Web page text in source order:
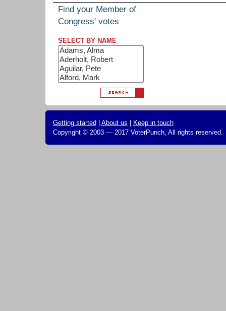
Find your Member of
Congress' votes
SELECT BY NAME
Getting started About us
Keep in touch
Copyright © 2003 — 2017 VoterPunch, All rights reserved.